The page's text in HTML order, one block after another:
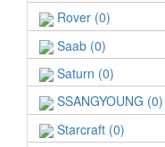
Rover (0)
Saab (0)
Saturn (0)
SSANGYOUNG (0)
Starcraft (0)